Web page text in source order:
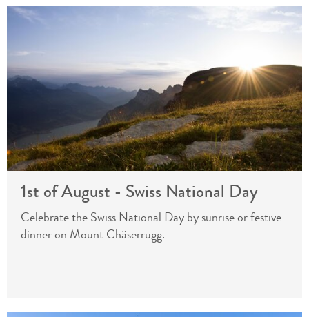
1st of August - Swiss National Day
Celebrate the Swiss National Day by sunrise or festive
dinner on Mount Chäserrugg.